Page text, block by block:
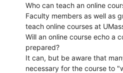
Who can teach an online
Faculty members as well as
teach online courses at
Will an online course echo a
prepared?
It can, but be aware that
necessary for the course to